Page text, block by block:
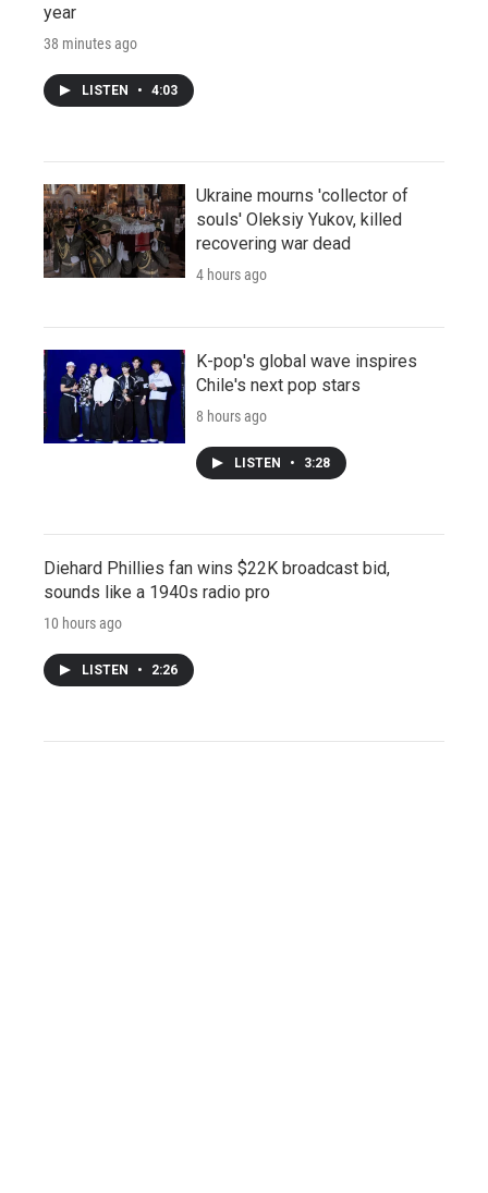
year
38 minutes ago
LISTEN • 4:03
Ukraine mourns 'collector of
souls' Oleksiy Yukov, killed
recovering war dead
4 hours ago
K-pop's global wave inspires
Chile's next pop stars
8 hours ago
LISTEN • 3:28
Diehard Phillies fan wins $22K broadcast bid,
sounds like a 1940s radio pro
10 hours ago
LISTEN • 2:26